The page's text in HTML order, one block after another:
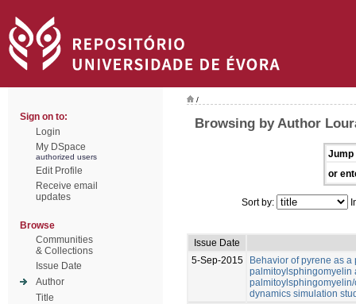
Sign on to:
Login
My DSpace
authorized users
Edit Profile
Receive email
updates
Browse
Communities
& Collections
Issue Date
Author
Title
/
Browsing by Author
Jump
or
Sort by:
Issue Date
5-Sep-2015
Behavior of pyrene as a
palmitoylsphingomyelin
dynamics simulation